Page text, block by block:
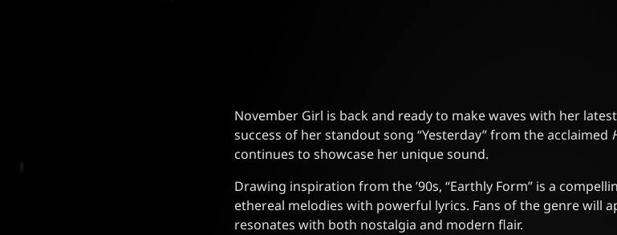
November Girl is back and ready to make waves with her
success of her standout song “Yesterday” from the acclaimed
continues to showcase her unique sound.
Drawing inspiration from the ’90s, “Earthly Form” is a
ethereal melodies with powerful lyrics. Fans of the genre will
resonates with both nostalgia and modern flair.